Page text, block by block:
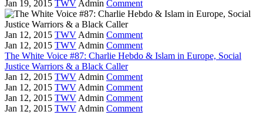
Jan 19, 2015 TWV Admin Comment
Jan 12, 2015 TWV Admin Comment
Jan 12, 2015 TWV Admin Comment
The White Voice #87: Charlie Hebdo & Islam in Europe, Social
Justice Warriors & a Black Caller
Jan 12, 2015 TWV Admin Comment
Jan 12, 2015 TWV Admin Comment
Jan 12, 2015 TWV Admin Comment
Jan 12, 2015 TWV Admin Comment